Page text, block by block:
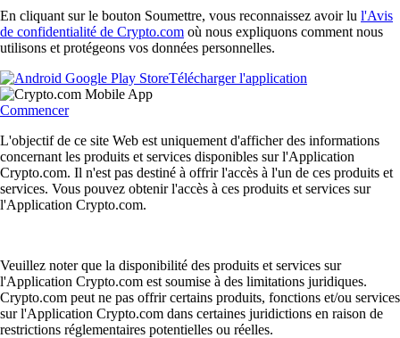
En cliquant sur le bouton Soumettre, vous reconnaissez avoir lu l'Avis
de confidentialité de Crypto.com où nous expliquons comment nous
utilisons et protégeons vos données personnelles.
Télécharger l'application
Commencer
L'objectif de ce site Web est uniquement d'afficher des informations
concernant les produits et services disponibles sur l'Application
Crypto.com. Il n'est pas destiné à offrir l'accès à l'un de ces produits et
services. Vous pouvez obtenir l'accès à ces produits et services sur
l'Application Crypto.com.
Veuillez noter que la disponibilité des produits et services sur
l'Application Crypto.com est soumise à des limitations juridiques.
Crypto.com peut ne pas offrir certains produits, fonctions et/ou services
sur l'Application Crypto.com dans certaines juridictions en raison de
restrictions réglementaires potentielles ou réelles.